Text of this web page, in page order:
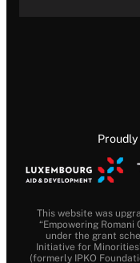
This website was
“Empowering
under the grant
Initiative for
(formerly IPKO